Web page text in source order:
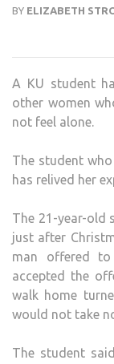
BY ELIZABETH
A KU student
other women
not feel alone.
The student
has relived her
The 21-year-old
just after
man offered to
accepted the
walk home
would not take
The student